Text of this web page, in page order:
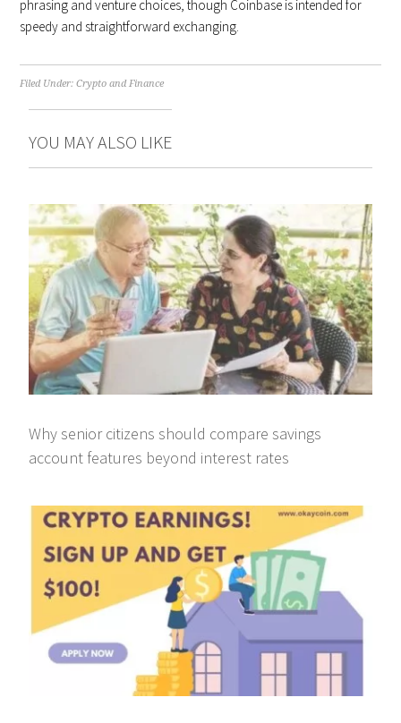
phrasing and venture choices, though Coinbase is intended for
speedy and straightforward exchanging.
Filed Under:Crypto and Finance
YOU MAY ALSO LIKE
Why senior citizens should compare savings
account features beyond interest rates